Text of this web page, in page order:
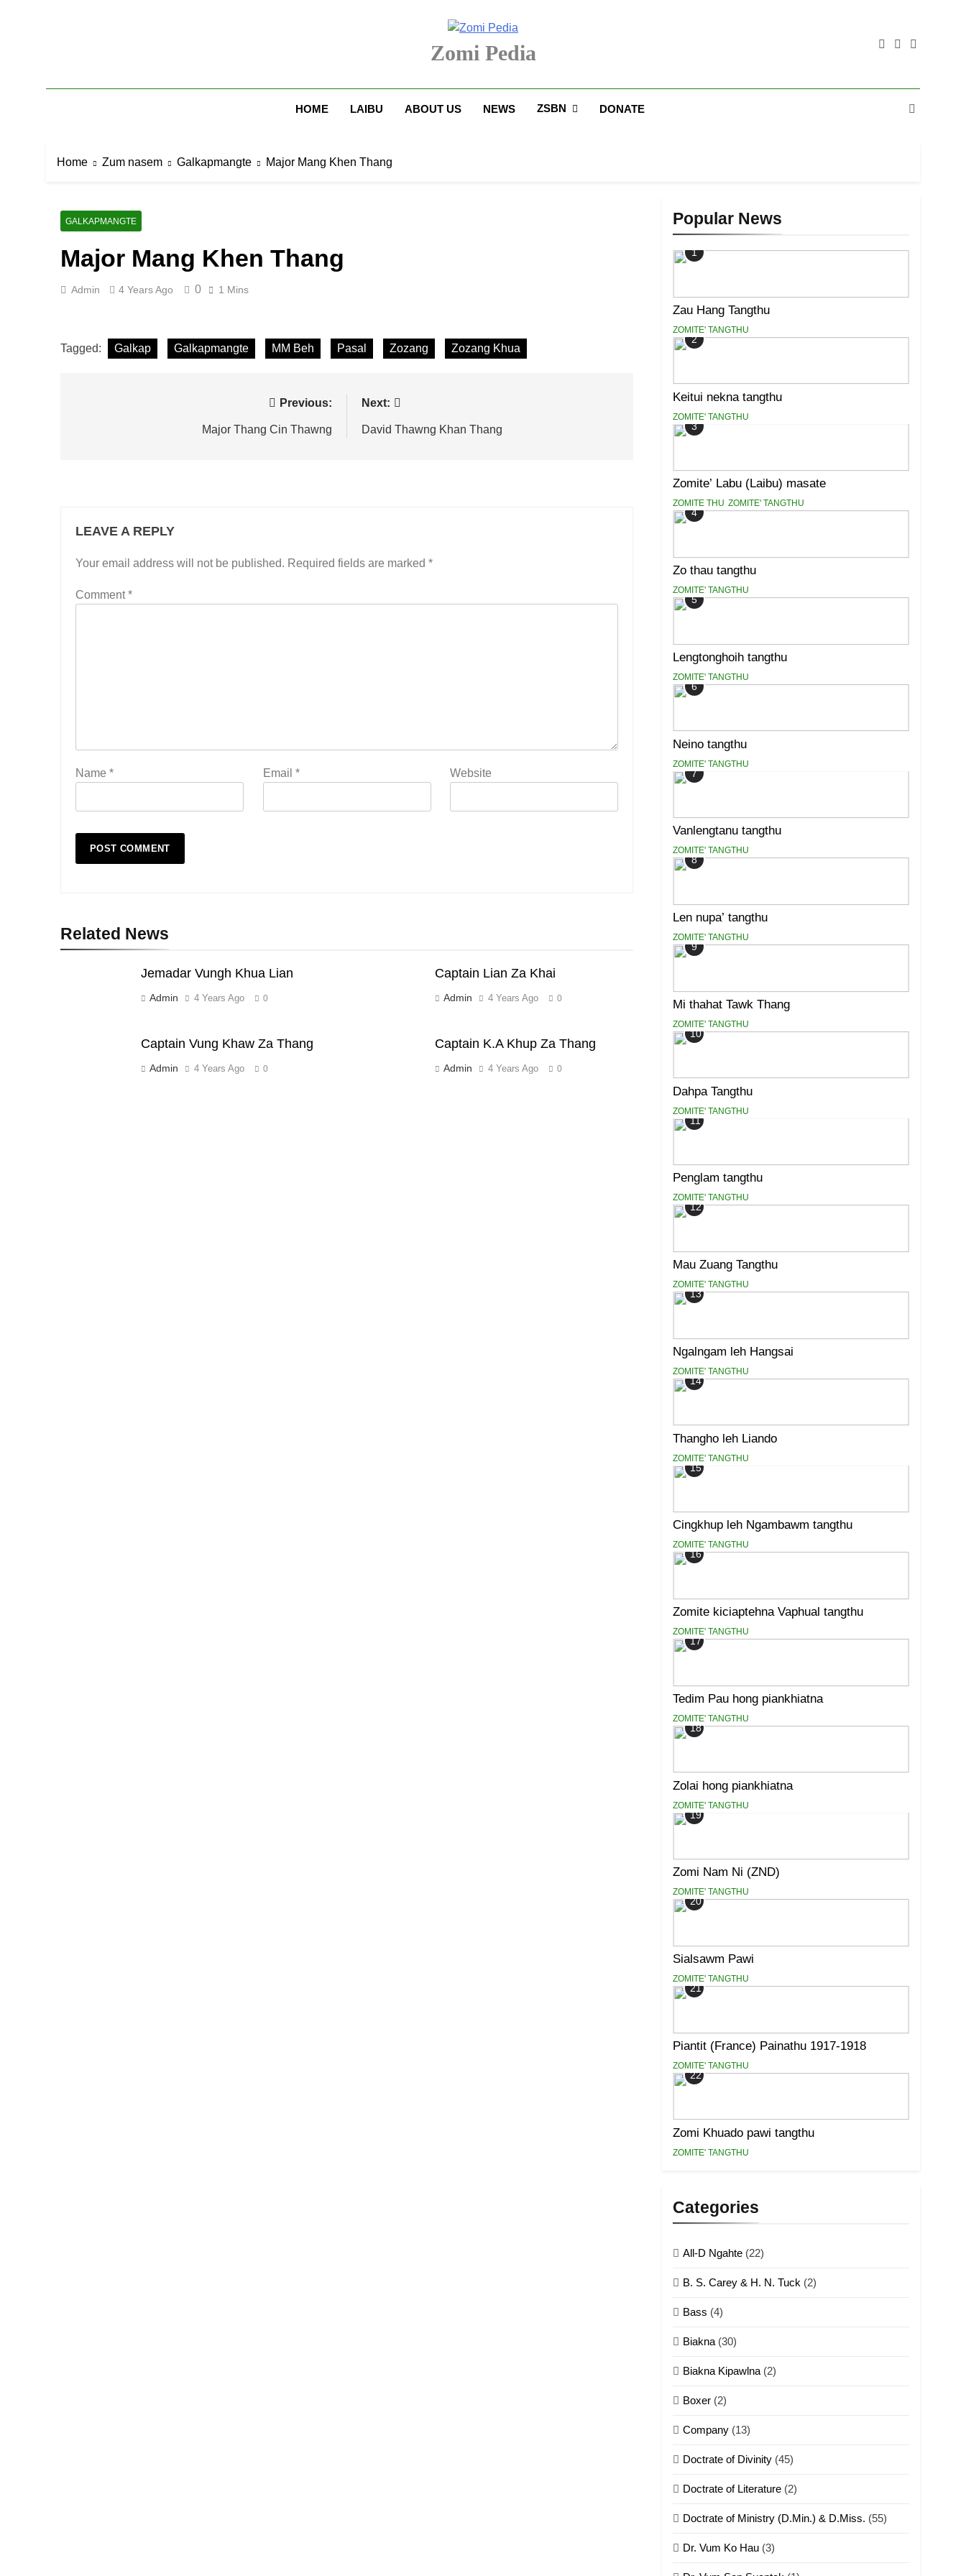
Zomi Pedia
HOME LAIBU ABOUT US NEWS ZSBN DONATE
Home Zum nasem Galkapmangte Major Mang Khen Thang
GALKAPMANGTE
Major Mang Khen Thang
Admin 4 Years Ago 0 1 Mins
Tagged: Galkap Galkapmangte MM Beh Pasal Zozang Zozang Khua
Previous:
Major Thang Cin Thawng
Next:
David Thawng Khan Thang
LEAVE A REPLY
Your email address will not be published. Required fields are marked *
Comment*
Name * Email * Website
Related News
Jemadar Vungh Khua Lian
Admin 4 Years Ago 0
Captain Lian Za Khai
Admin 4 Years Ago 0
Captain Vung Khaw Za Thang
Admin 4 Years Ago 0
Captain K.A Khup Za Thang
Admin 4 Years Ago 0
Popular News
1
Zau Hang Tangthu
ZOMITE' TANGTHU
2
Keitui nekna tangthu
ZOMITE' TANGTHU
3
Zomite’ Labu (Laibu) masate
ZOMITE THU ZOMITE' TANGTHU
4
Zo thau tangthu
ZOMITE' TANGTHU
5
Lengtonghoih tangthu
ZOMITE' TANGTHU
6
Neino tangthu
ZOMITE' TANGTHU
7
Vanlengtanu tangthu
ZOMITE' TANGTHU
8
Len nupa’ tangthu
ZOMITE' TANGTHU
9
Mi thahat Tawk Thang
ZOMITE' TANGTHU
10
Dahpa Tangthu
ZOMITE' TANGTHU
11
Penglam tangthu
ZOMITE' TANGTHU
12
Mau Zuang Tangthu
ZOMITE' TANGTHU
13
Ngalngam leh Hangsai
ZOMITE' TANGTHU
14
Thangho leh Liando
ZOMITE' TANGTHU
15
Cingkhup leh Ngambawm tangthu
ZOMITE' TANGTHU
16
Zomite kiciaptehna Vaphual tangthu
ZOMITE' TANGTHU
17
Tedim Pau hong piankhiatna
ZOMITE' TANGTHU
18
Zolai hong piankhiatna
ZOMITE' TANGTHU
19
Zomi Nam Ni (ZND)
ZOMITE' TANGTHU
20
Sialsawm Pawi
ZOMITE' TANGTHU
21
Piantit (France) Painathu 1917-1918
ZOMITE' TANGTHU
22
Zomi Khuado pawi tangthu
ZOMITE' TANGTHU
Categories
All-D Ngahte (22)
B. S. Carey & H. N. Tuck (2)
Bass (4)
Biakna (30)
Biakna Kipawlna (2)
Boxer (2)
Company (13)
Doctrate of Divinity (45)
Doctrate of Literature (2)
Doctrate of Ministry (D.Min.) & D.Miss. (55)
Dr. Vum Ko Hau (3)